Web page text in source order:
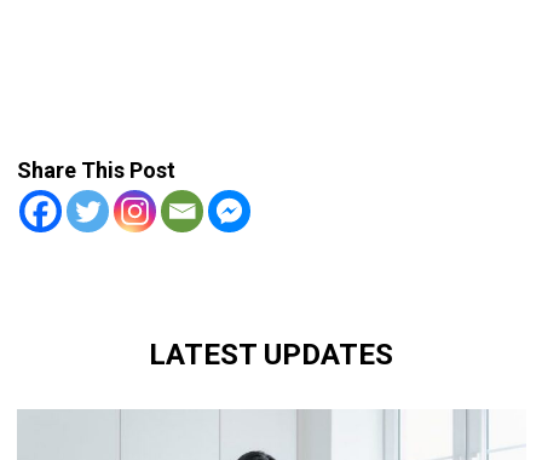
Share This Post
LATEST UPDATES